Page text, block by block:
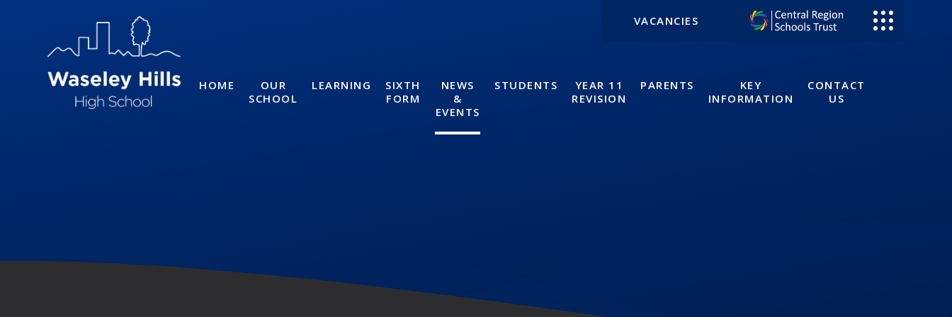
VACANCIES
HOME
OUR
SCHOOL
LEARNING
SIXTH
FORM
NEWS
&
EVENTS
STUDENTS
YEAR 11
REVISION
PARENTS
KEY
INFORMATION
CONTACT
US